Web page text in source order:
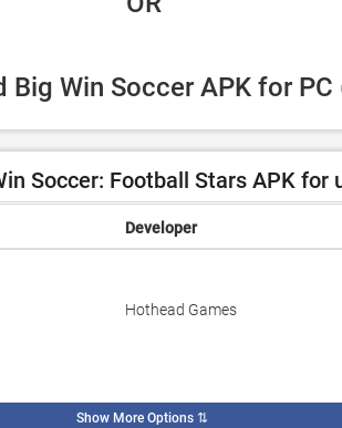
Win Soccer APK for
Soccer: Football Stars APK for
Developer
Hothead Games
Show More Options⇅